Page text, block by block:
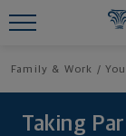
Family & Work
Taking
Find What